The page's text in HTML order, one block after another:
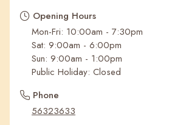
Opening Hours
Mon-Fri: 10:00am - 7:30pm
Sat: 9:00am - 6:00pm
Sun: 9:00am - 1:00pm
Public Holiday: Closed
Phone
56323633